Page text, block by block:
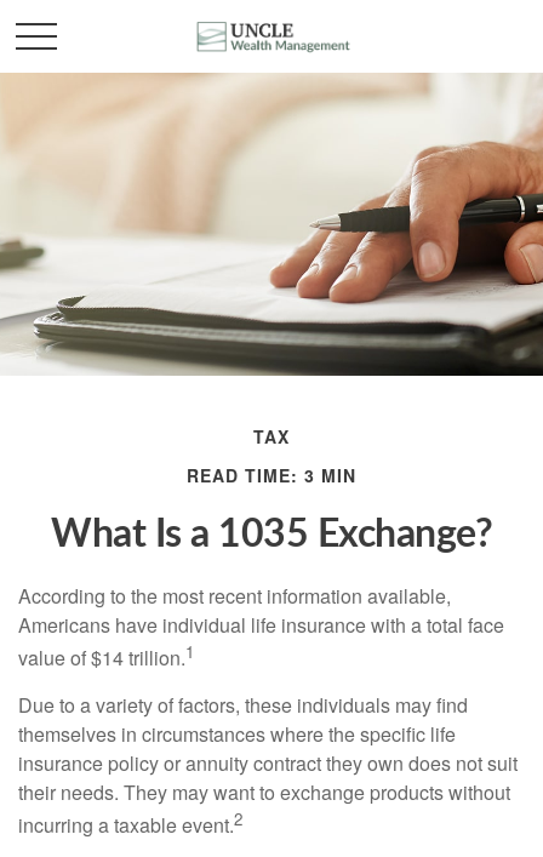
TAX
READ TIME: 3 MIN
What Is a 1035 Exchange?
According to the most recent information available,
Americans have individual life insurance with a total face
value of $14 trillion.1
Due to a variety of factors, these individuals may find
themselves in circumstances where the specific life
insurance policy or annuity contract they own does not suit
their needs. They may want to exchange products without
incurring a taxable event.2